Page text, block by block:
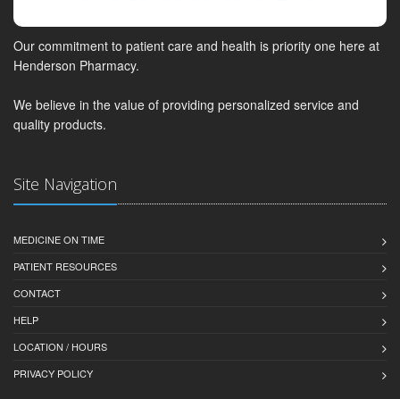
Our commitment to patient care and health is priority one here at
Henderson Pharmacy.
We believe in the value of providing personalized service and
quality products.
Site Navigation
MEDICINE ON TIME
PATIENT RESOURCES
CONTACT
HELP
LOCATION / HOURS
PRIVACY POLICY